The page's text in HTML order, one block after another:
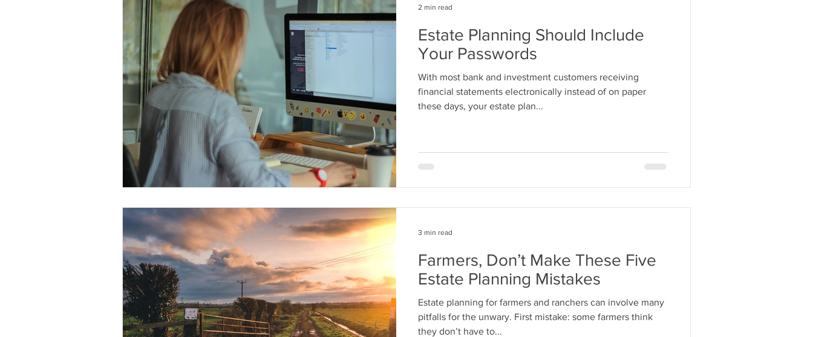
Estate Planning Should Include
Your Passwords
With most bank and investment customers receiving
financial statements electronically instead of on paper
these days, your estate plan...
2 min read
Farmers, Don’t Make These Five
Estate Planning Mistakes
Estate planning for farmers and ranchers can involve many
pitfalls for the unwary. First mistake: some farmers think
they don’t have to...
3 min read